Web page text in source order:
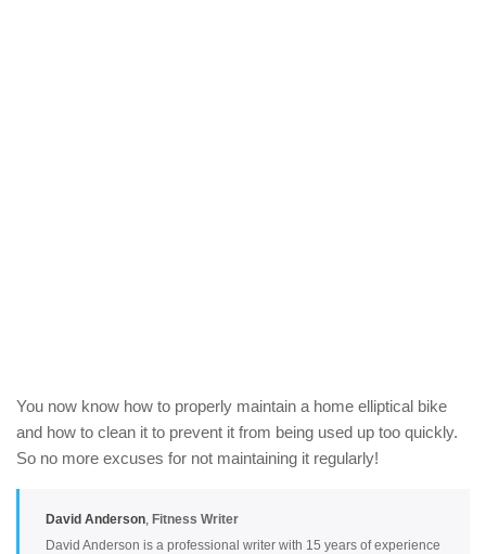
You now know how to properly maintain a home elliptical bike
and how to clean it to prevent it from being used up too quickly.
So no more excuses for not maintaining it regularly!
David Anderson, Fitness Writer
David Anderson is a professional writer with 15 years of experience